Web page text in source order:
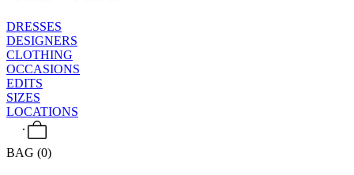
DRESSES
DESIGNERS
CLOTHING
OCCASIONS
EDITS
SIZES
LOCATIONS
BAG (0)